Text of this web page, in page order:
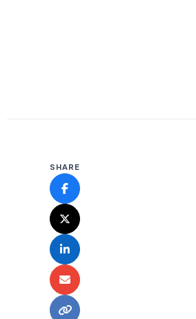
SHARE